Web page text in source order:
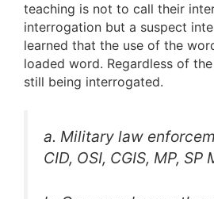
teaching is not to call their
interrogation but a suspect
learned that the use of the
loaded word. Regardless of
still being interrogated.
a. Military law
CID, OSI, CGIS, MP, SP